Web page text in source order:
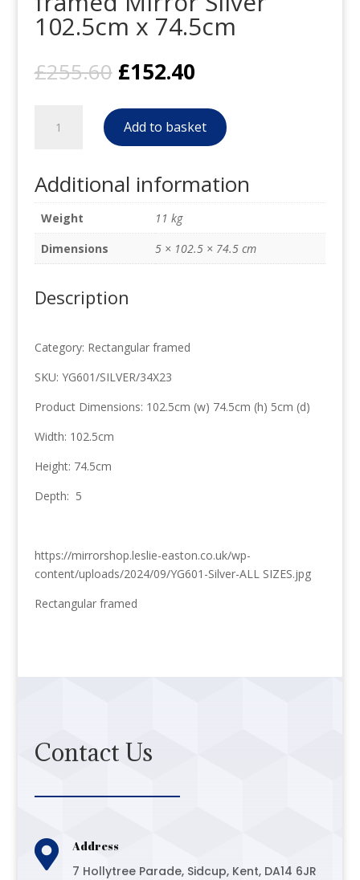
102.5cm x 74.5cm
£255.60 Original
price
was:
£255.60.
£152.40Current
is:
£152.40.
Rectangular
Silver
102.5cm
74.5cm
quantity
Add to basket
Additional information
Weight
11 kg
Dimensions
5 × 102.5 × 74.5 cm
Description
Category: Rectangular framed
SKU: YG601/SILVER/34X23
Product Dimensions: 102.5cm (w) 74.5cm (h) 5cm (d)
Width: 102.5cm
Height: 74.5cm
Depth: 5
https://mirrorshop.leslie-easton.co.uk/wp-
content/uploads/2024/09/YG601-Silver-ALL SIZES.jpg
Rectangular framed
Contact Us
 Address
7 Hollytree Parade, Sidcup, Kent, DA14 6JR